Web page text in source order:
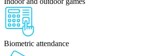
Biometric attendance